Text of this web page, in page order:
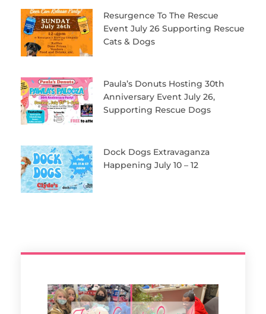
Resurgence To The Rescue
Event July 26 Supporting Rescue
Cats & Dogs
Paula’s Donuts Hosting 30th
Anniversary Event July 26,
Supporting Rescue Dogs
Dock Dogs Extravaganza
Happening July 10 – 12